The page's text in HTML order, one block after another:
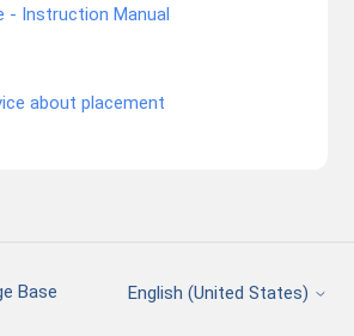
- Instruction Manual
about placement
Base English (United States)